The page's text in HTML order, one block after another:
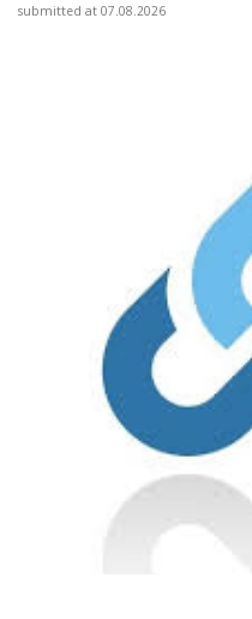
submitted at 07.08.2026